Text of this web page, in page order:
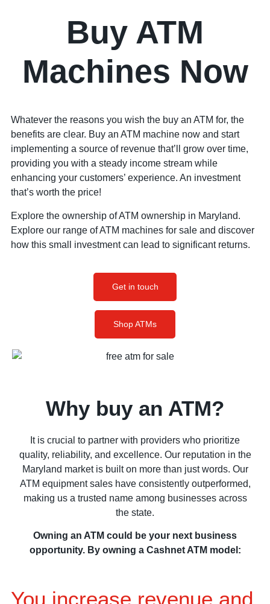
Buy ATM
Machines Now
Whatever the reasons you wish the buy an ATM for, the
benefits are clear. Buy an ATM machine now and start
implementing a source of revenue that’ll grow over time,
providing you with a steady income stream while
enhancing your customers’ experience. An investment
that’s worth the price!
Explore the ownership of ATM ownership in Maryland.
Explore our range of ATM machines for sale and discover
how this small investment can lead to significant returns.
Get in touch
Shop ATMs
Why buy an ATM?
It is crucial to partner with providers who prioritize
quality, reliability, and excellence. Our reputation in the
Maryland market is built on more than just words. Our
ATM equipment sales have consistently outperformed,
making us a trusted name among businesses across
the state.
Owning an ATM could be your next business
opportunity. By owning a Cashnet ATM model:
You increase revenue and